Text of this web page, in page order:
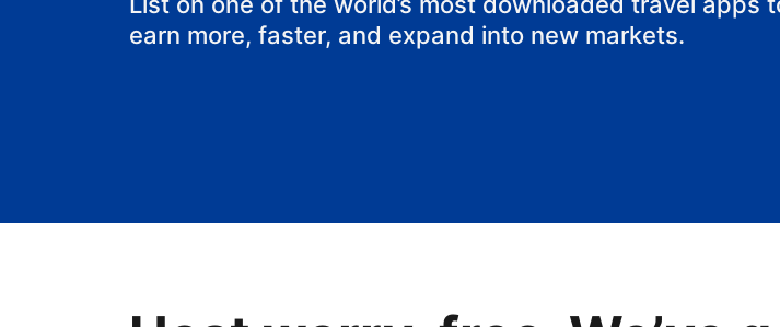
earn more, faster, and expand into new markets.